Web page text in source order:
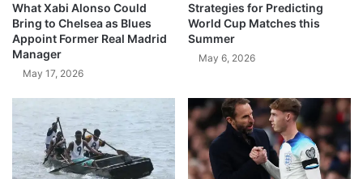
What Xabi Alonso Could
Bring to Chelsea as Blues
Appoint Former Real Madrid
Manager
May 17, 2026
Strategies for Predicting
World Cup Matches this
Summer
May 6, 2026